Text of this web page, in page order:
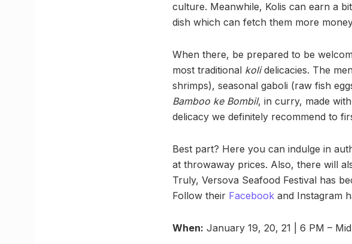
culture. Meanwhile, Kolis can earn a
dish which can fetch them more
When there, be prepared to be
most traditional kolidelicacies. The
shrimps), seasonal gaboli (raw fish
Bamboo ke Bombil, in curry, made
delicacy we definitely recommend to
Best part? Here you can indulge in
at throwaway prices. Also, there will
Truly, Versova Seafood Festival has
Follow their Facebook and Instagram
When: January 19, 20, 21 | 6 PM –